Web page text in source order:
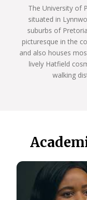
The University of
situated in
suburbs of
picturesque in the
and also houses
lively Hatfield
walking